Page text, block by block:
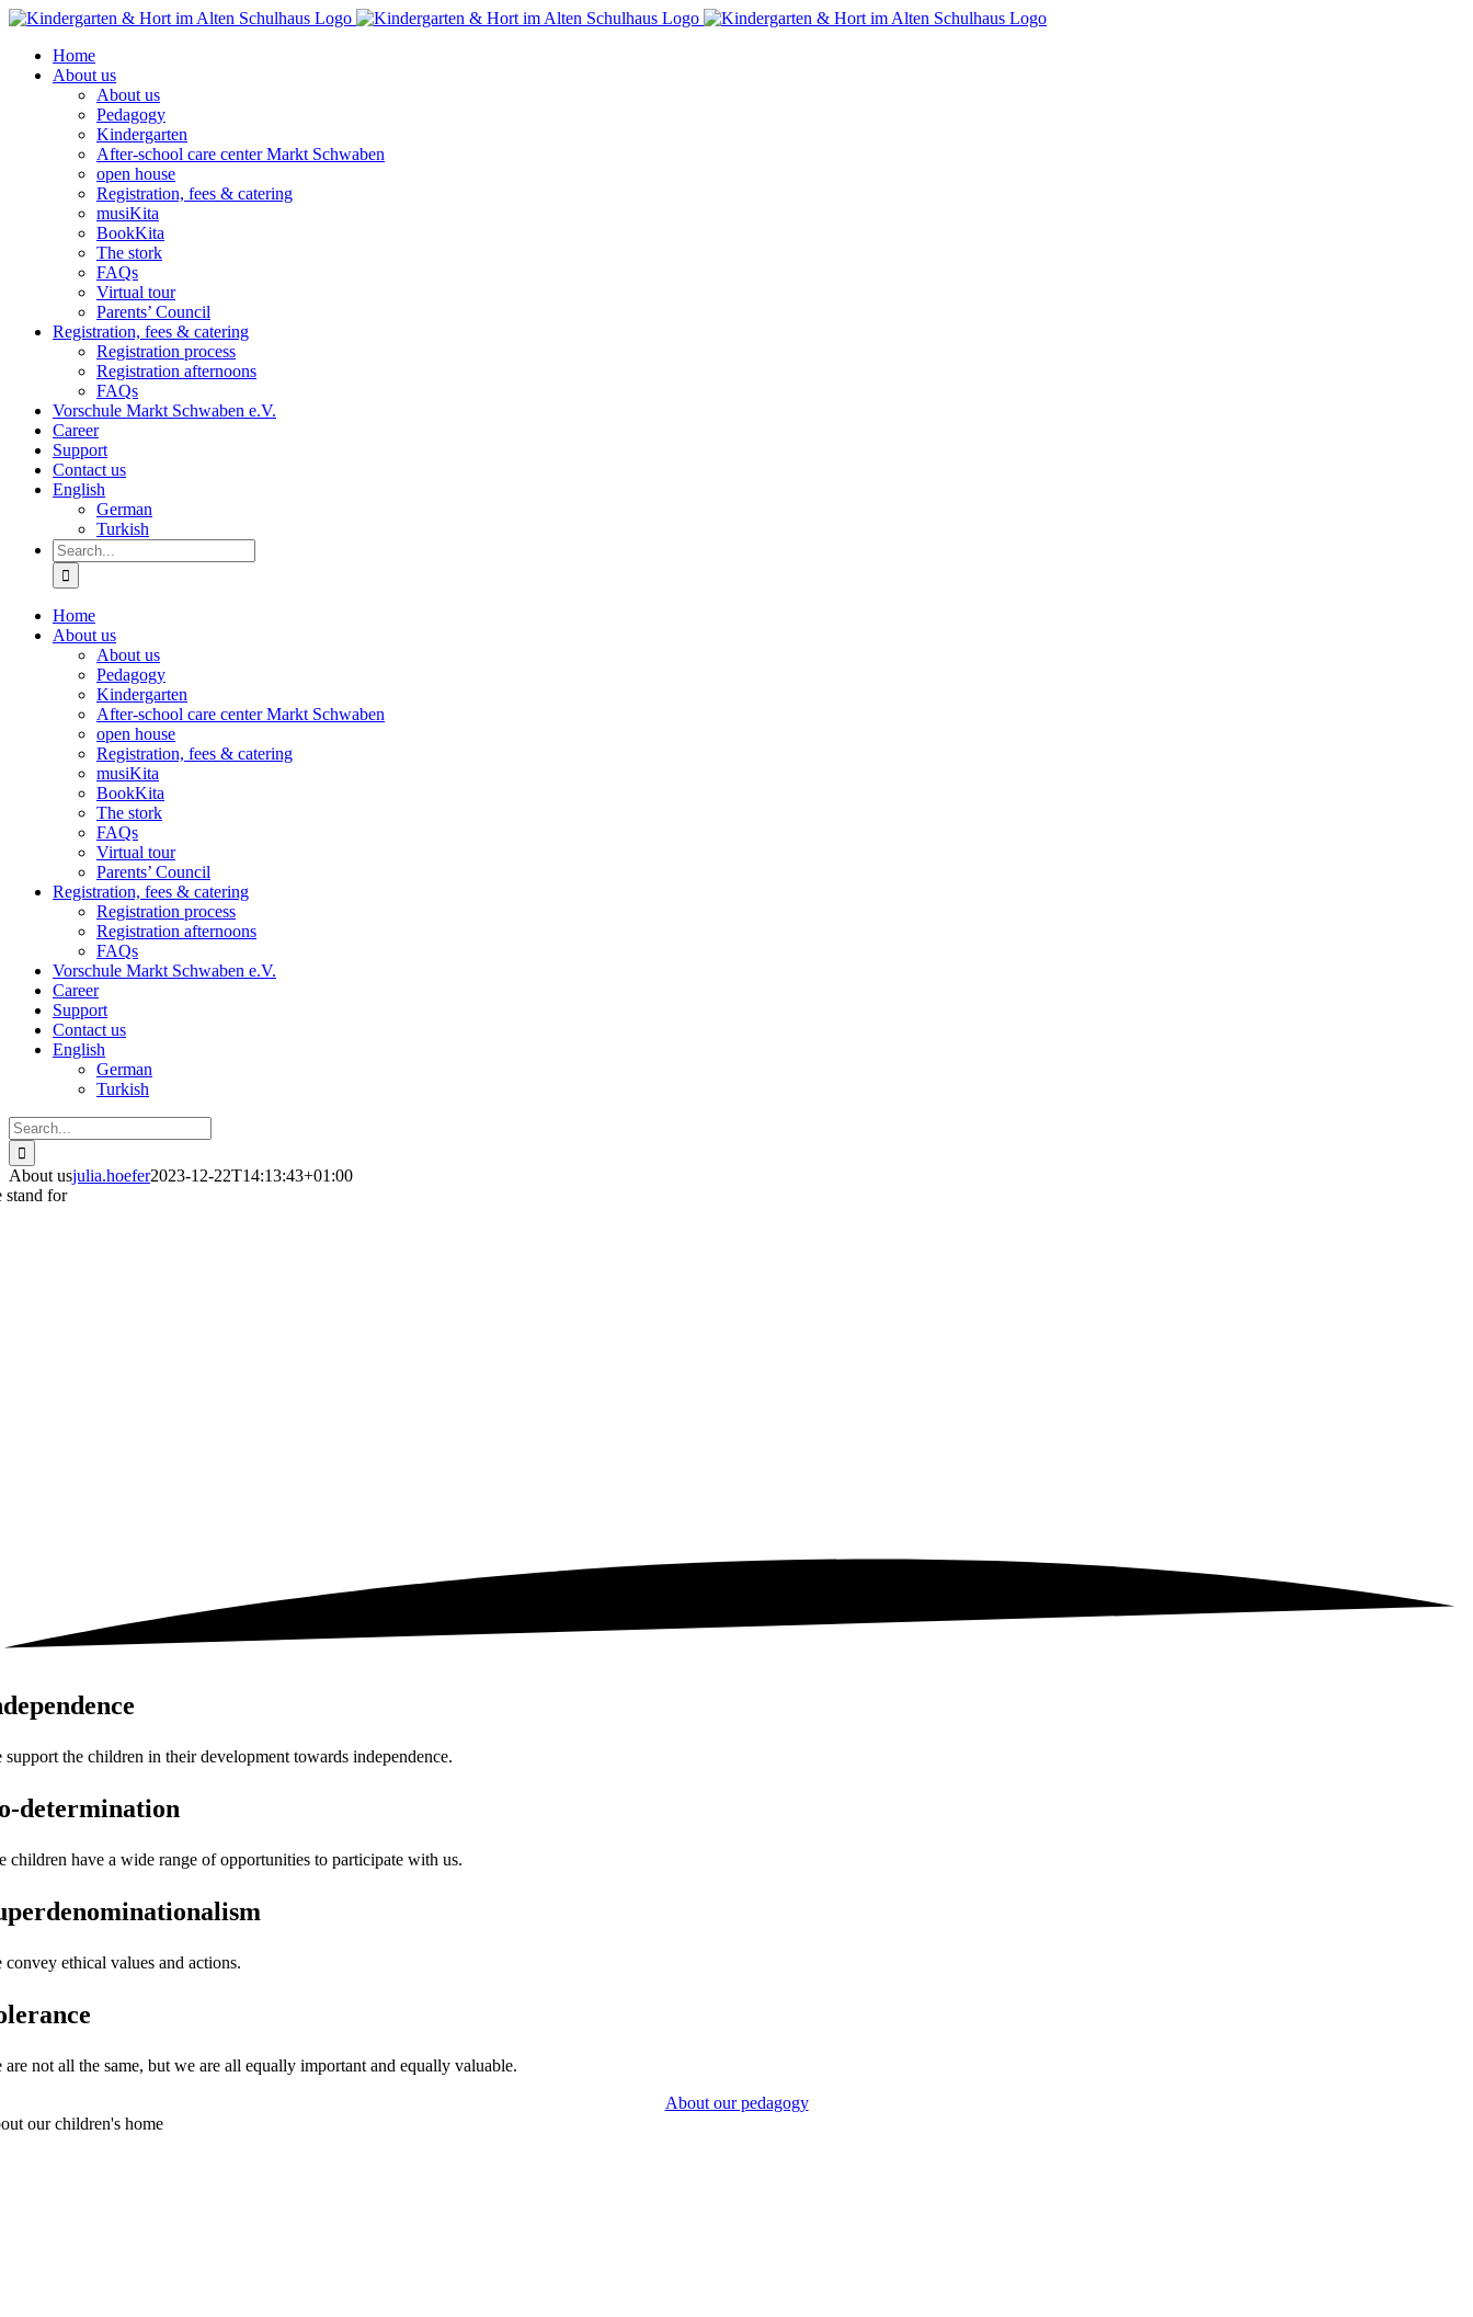
Skip
contentHome
About us
About us
Pedagogy
Kindergarten
After-school care center Markt Schwaben
open house
Registration, fees & catering
musiKita
BookKita
The stork
FAQs
Virtual tour
Parents’ Council
Registration, fees & catering
Registration process
Registration afternoons
FAQs
Vorschule Markt Schwaben e.V.
Career
Support
Contact us
English
German
Turkish
Search
for:
Home
About us
About us
Pedagogy
Kindergarten
After-school care center Markt Schwaben
open house
Registration, fees & catering
musiKita
BookKita
The stork
FAQs
Virtual tour
Parents’ Council
Registration, fees & catering
Registration process
Registration afternoons
FAQs
Vorschule Markt Schwaben e.V.
Career
Support
Contact us
English
German
Turkish
Search
for:
About usjulia.hoefer2023-12-22T14:13:43+01:00
stand for
support the children in their development towards independence.
determination
children have a wide range of opportunities to participate with us.
convey ethical values and actions.
are not all the same, but we are all equally important and equally valuable.
About our pedagogy
our children's home